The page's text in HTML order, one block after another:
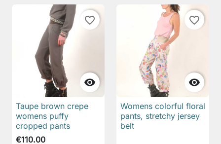

favorite_border
Taupe brown crepe
womens puffy
cropped pants
€110.00

favorite_border
Womens colorful floral
pants, stretchy jersey
belt